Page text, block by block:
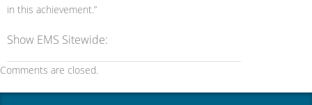
in this achievement.”
Show EMS Sitewide:
Comments are closed.